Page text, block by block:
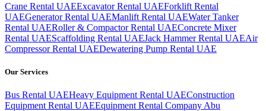
Crane Rental UAEExcavator Rental UAEForklift Rental
UAEGenerator Rental UAEManlift Rental UAEWater Tanker
Rental UAERoller & Compactor Rental UAEConcrete Mixer
Rental UAEScaffolding Rental UAEJack Hammer Rental UAEAir
Compressor Rental UAEDewatering Pump Rental UAE
Our Services
Bus Rental UAEHeavy Equipment Rental UAEConstruction
Equipment Rental UAEEquipment Rental Company Abu